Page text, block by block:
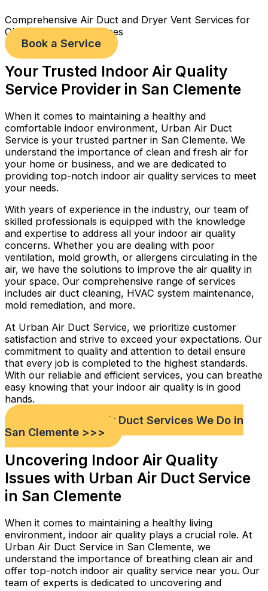
Comprehensive Air Duct and Dryer Vent Services for
Cleaner, Healthier Homes
Book a Service
Your Trusted Indoor Air Quality
Service Provider in San Clemente
When it comes to maintaining a healthy and
comfortable indoor environment, Urban Air Duct
Service is your trusted partner in San Clemente. We
understand the importance of clean and fresh air for
your home or business, and we are dedicated to
providing top-notch indoor air quality services to meet
your needs.
With years of experience in the industry, our team of
skilled professionals is equipped with the knowledge
and expertise to address all your indoor air quality
concerns. Whether you are dealing with poor
ventilation, mold growth, or allergens circulating in the
air, we have the solutions to improve the air quality in
your space. Our comprehensive range of services
includes air duct cleaning, HVAC system maintenance,
mold remediation, and more.
At Urban Air Duct Service, we prioritize customer
satisfaction and strive to exceed your expectations. Our
commitment to quality and attention to detail ensure
that every job is completed to the highest standards.
With our reliable and efficient services, you can breathe
easy knowing that your indoor air quality is in good
hands.
Check out Our Air Duct Services We Do in
San Clemente >>>
Uncovering Indoor Air Quality
Issues with Urban Air Duct Service
in San Clemente
When it comes to maintaining a healthy living
environment, indoor air quality plays a crucial role. At
Urban Air Duct Service in San Clemente, we
understand the importance of breathing clean air and
offer top-notch indoor air quality service near you. Our
team of experts is dedicated to uncovering and